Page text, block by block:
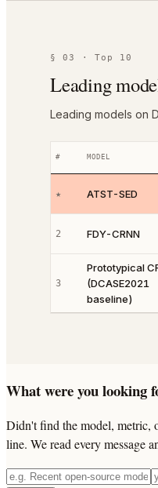
§ 03 · Top 10
Leading
Leading models on
# MODEL
★ ATST-SED
2 FDY-CRNN
3
Prototypical
(DCASE2021
baseline)
What were you looking
Didn't find the model, metric,
line. We read every message